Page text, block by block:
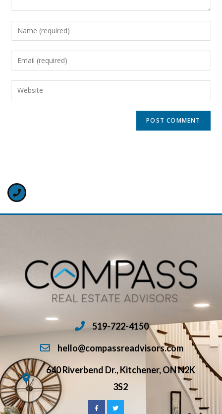
519-722-4150
hello@compassreadvisors.com
640 Riverbend Dr., Kitchener, ON N2K
3S2